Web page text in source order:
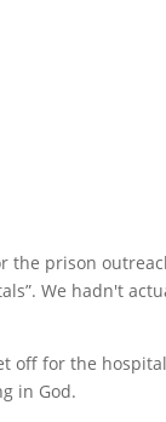
the prison
We hadn't
off for the
in God.